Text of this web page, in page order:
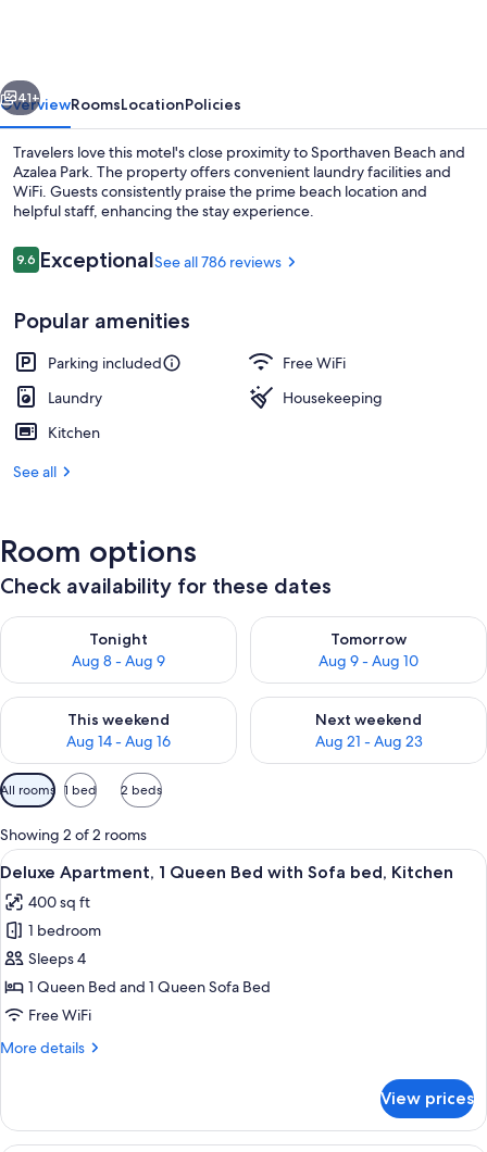
Next
41+
OverviewRoomsLocationPolicies
Travelers love this motel's close proximity to Sporthaven Beach and
Azalea Park. The property offers convenient laundry facilities and
WiFi. Guests consistently praise the prime beach location and
helpful staff, enhancing the stay experience.
Reviews
9.69.6 out of 10
ExceptionalSee all 786 reviews
Popular amenities
Parking included
Free WiFi
Laundry
Housekeeping
Kitchen
See all
Room options
Check availability for these dates
Tonight
Aug 8 - Aug 9
Check availability for tonight Aug 8 - Aug 9
Tomorrow
Aug 9 - Aug 10
Check availability for
This weekend
Aug 14 - Aug 16
Check availability for this weekend Aug 14 - Aug 16
Next weekend
Aug 21 - Aug 23
Check availability for next
Available
filters
for
rooms
All rooms 1 bed 2 beds
Showing 2 of 2 rooms
View
all
photos
for
Deluxe
Apartment,
1
Bed
bed,
A compact living space with a
20
Deluxe Apartment, 1 Queen Bed with Sofa bed, Kitchen
400 sq ft
1 bedroom
Sleeps 4
1 Queen Bed and 1 Queen Sofa Bed
Free WiFi
More details
More
Apartment,
View prices